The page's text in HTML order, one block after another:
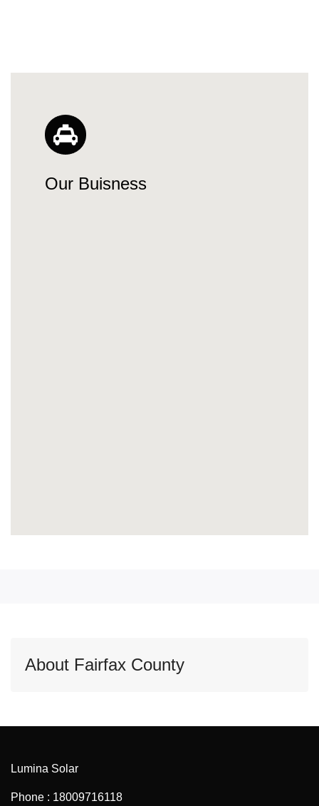
Our Buisness
About Fairfax County
Lumina Solar
Phone : 18009716118